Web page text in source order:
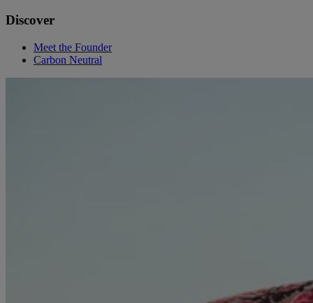
Discover
Meet the Founder
Carbon Neutral